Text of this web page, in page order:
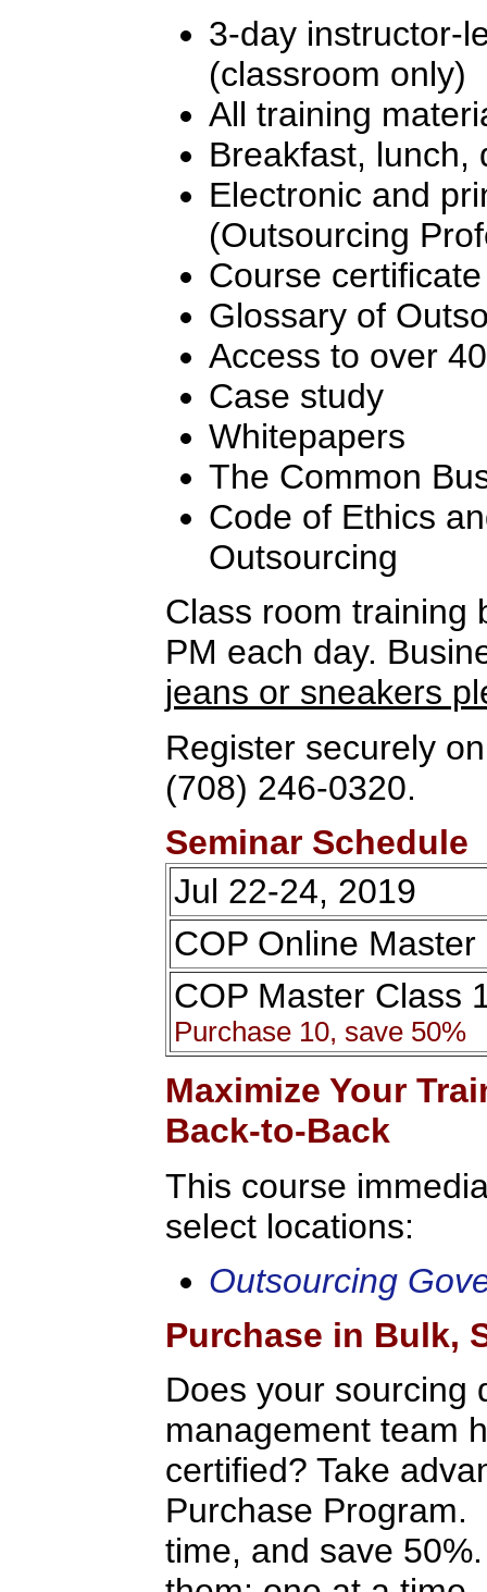
3-day instructor-
(classroom only)
All training
Breakfast, lunch,
Electronic and
(Outsourcing
Course
Glossary of
Access to over
Case study
Whitepapers
The Common
Code of Ethics
Outsourcing
Class room training
PM each day.
jeans or sneakers
Register securely
(708) 246-0320.
Seminar Schedule
Jul 22-24, 2019
COP Online Master
COP Master Class
Purchase 10, save 50%
Maximize Your
Back-to-Back
This course
select locations:
Outsourcing
Purchase in Bulk,
Does your sourcing
management team
certified? Take
Purchase Program.
time, and save